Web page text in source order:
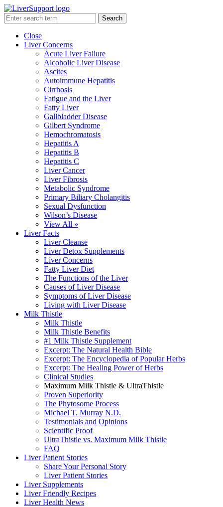
Search
Close
Liver Concerns
Acute Liver Failure
Alcoholic Liver Disease
Ascites
Autoimmune Hepatitis
Cirrhosis
Fatigue and the Liver
Fatty Liver
Gallbladder Disease
Gilbert Syndrome
Hemochromatosis
Hepatitis A
Hepatitis B
Hepatitis C
Liver Cancer
Liver Fibrosis
Metabolic Syndrome
Primary Biliary Cholangitis
Sexual Dysfunction
Wilson’s Disease
View All »
Liver Facts
Liver Cleanse
Liver Detox Supplements
Liver Concerns
Fatty Liver Diet
The Functions of the Liver
Causes of Liver Disease
Symptoms of Liver Disease
Living with Liver Disease
Milk Thistle
Milk Thistle
Milk Thistle Benefits
#1 Milk Thistle Supplement
Excerpt: The Natural Health Bible
Excerpt: The Encyclopedia of Popular Herbs
Excerpt: The Healing Power of Herbs
Clinical Studies
Maximum Milk Thistle & UltraThistle
Proven Superiority
The Phytosome Process
Michael T. Murray N.D.
Testimonials and Opinions
Scientific Proof
UltraThistle vs. Maximum Milk Thistle
FAQ
Liver Patient Stories
Share Your Personal Story
Liver Patient Stories
Liver Supplements
Liver Friendly Recipes
Liver Health News